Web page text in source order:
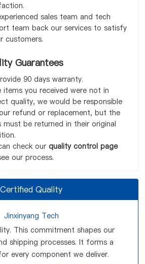
sales team and tech
team back our services to satisfy
customers.
Guarantees
90 days warranty.
you received were not in
quality, we would be responsible
refund or replacement, but the
must be returned in their original
check our quality control page
our process.
Certified Quality
Jinxinyang Tech
This commitment shapes our
shipping processes. It forms a
every component we deliver.